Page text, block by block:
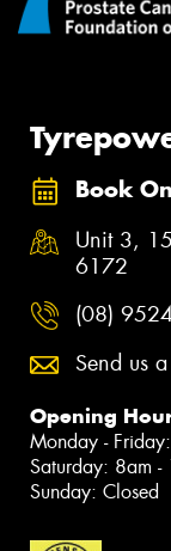
Book
Unit 3,
6172
(08)
Send us
Opening
Monday -
Saturday: 8am -
Sunday: Closed